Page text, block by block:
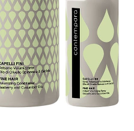
child
menu
Expand
child
menu
Expand
child
menu
Expand
child
menu